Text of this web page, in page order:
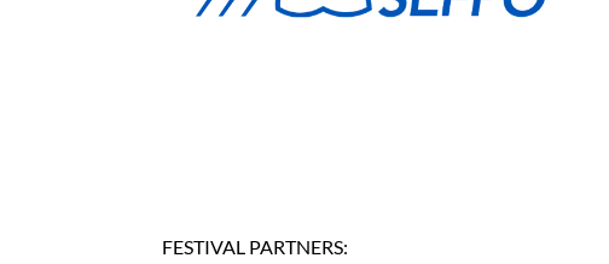
FESTIVAL PARTNERS: